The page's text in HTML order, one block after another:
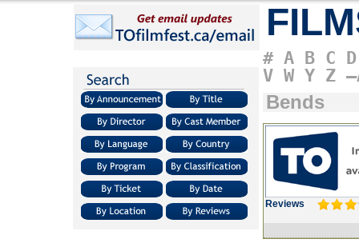
# A B C D
V W Y Z
Bends
Reviews